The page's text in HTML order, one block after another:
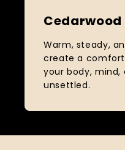
Cedarwood
Warm, steady,
create a
your body, mind,
unsettled.